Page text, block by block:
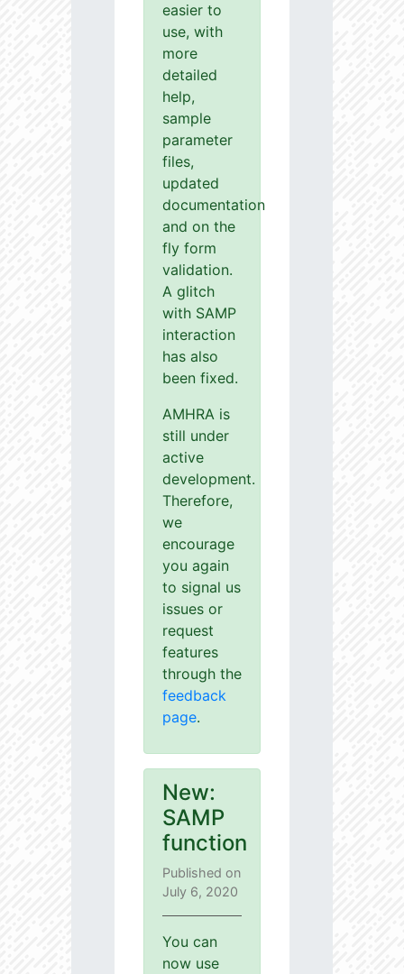
easier to
use, with
more
detailed
help,
sample
parameter
files,
updated
documentation
and on the
fly form
validation.
A glitch
with SAMP
interaction
has also
been fixed.
AMHRA is
still under
active
development.
Therefore,
we
encourage
you again
to signal us
issues or
request
features
through the
feedback
page.
New:
SAMP
function
Published on
July 6, 2020
You can
now use